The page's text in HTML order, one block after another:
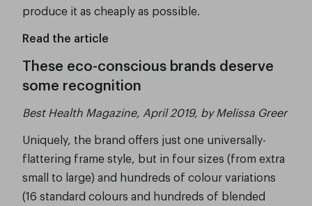
produce it as cheaply as possible.
Read the article
These eco-conscious brands deserve
some recognition
Best Health Magazine, April 2019, by Melissa Greer
Uniquely, the brand offers just one universally-
flattering frame style, but in four sizes (from extra
small to large) and hundreds of colour variations
(16 standard colours and hundreds of blended